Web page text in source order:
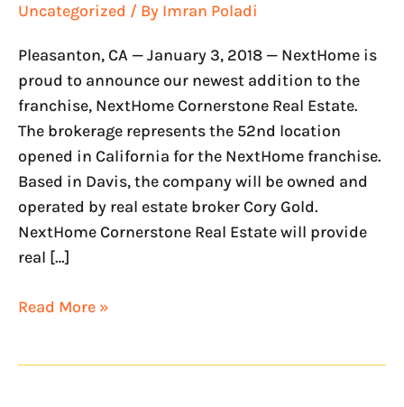
Uncategorized / By Imran Poladi
Pleasanton, CA — January 3, 2018 — NextHome is
proud to announce our newest addition to the
franchise, NextHome Cornerstone Real Estate.
The brokerage represents the 52nd location
opened in California for the NextHome franchise.
Based in Davis, the company will be owned and
operated by real estate broker Cory Gold.
NextHome Cornerstone Real Estate will provide
real […]
Read More »